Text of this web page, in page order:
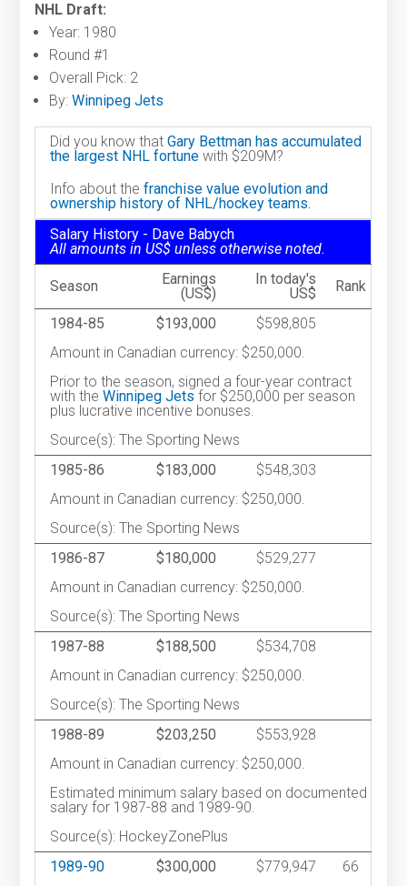
NHL Draft:
Year: 1980
Round #1
Overall Pick: 2
By:Winnipeg Jets
Did you know thatGary Bettman has accumulated
the largest NHL fortune with $209M?
Info about thefranchise value evolution and
ownership history of NHL/hockey teams.
Salary History - Dave Babych
All amounts in US$ unless otherwise noted.
Season
Earnings
(US$)
In today's
US$
Rank
1984-85 $193,000
$598,805
Amount in Canadian currency: $250,000.
Prior to the season, signed a four-year contract
with theWinnipeg Jets for $250,000 per season
plus lucrative incentive bonuses.
Source(s): The Sporting News
1985-86
$183,000
$548,303
Amount in Canadian currency: $250,000.
Source(s): The Sporting News
1986-87
$180,000
$529,277
Amount in Canadian currency: $250,000.
Source(s): The Sporting News
1987-88
$188,500
$534,708
Amount in Canadian currency: $250,000.
Source(s): The Sporting News
1988-89
$203,250
$553,928
Amount in Canadian currency: $250,000.
Estimated minimum salary based on documented
salary for 1987-88 and 1989-90.
Source(s): HockeyZonePlus
1989-90
$300,000 $779,947
66